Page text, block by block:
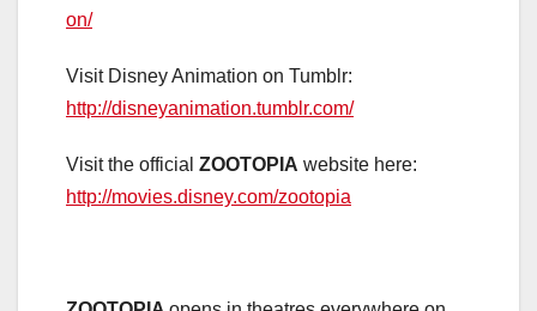
on/
Visit Disney Animation on Tumblr:
http://disneyanimation.tumblr.com/
Visit the official ZOOTOPIA website here:
http://movies.disney.com/zootopia